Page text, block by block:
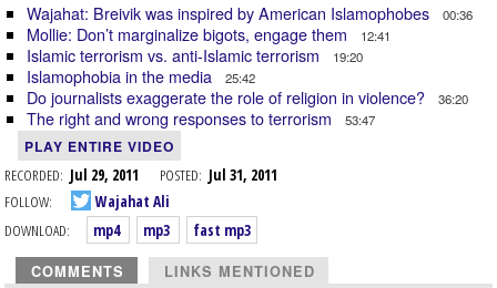
Wajahat: Breivik was inspired by American Islamophobes 00:36
Mollie: Don’t marginalize bigots, engage them 12:41
Islamic terrorism vs. anti-Islamic terrorism 19:20
Islamophobia in the media 25:42
Do journalists exaggerate the role of religion in violence? 36:20
The right and wrong responses to terrorism 53:47
PLAY ENTIRE VIDEO
RECORDED: Jul 29, 2011 POSTED: Jul 31, 2011
FOLLOW:
Wajahat Ali
DOWNLOAD:
mp4 mp3 fast mp3
COMMENTS LINKS MENTIONED